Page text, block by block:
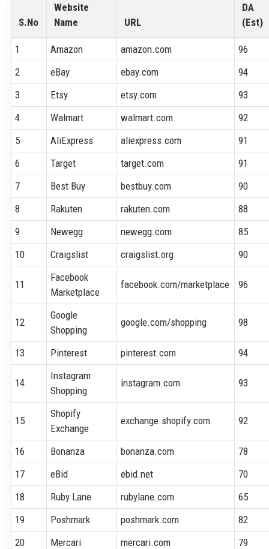
S.No
Website
Name
URL
DA
(Est)
1 Amazon amazon.com
96
2
eBay ebay.com
94
3
Etsy etsy.com
93
4
Walmart walmart.com
92
5
AliExpress aliexpress.com
91
6
Target target.com
91
7
Best Buy bestbuy.com
90
8
Rakuten rakuten.com
88
9
Newegg newegg.com
85
10
Craigslist craigslist.org 90
11
Facebook
Marketplace
facebook.com/marketplace 96
12
Google
Shopping
google.com/shopping 98
13 Pinterest pinterest.com 94
14
Instagram
Shopping
instagram.com 93
15
Shopify
Exchange
exchange.shopify.com 92
16 Bonanza bonanza.com
78
17
eBid ebid.net
70
18
Ruby Lane rubylane.com
65
19
Poshmark poshmark.com
82
20
Mercari mercari.com
79